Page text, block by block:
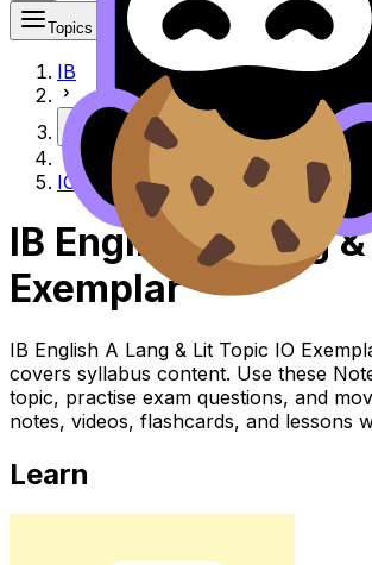
Topics
IB
More
IO Exemplar
IB English A Lang
Exemplar
IB English A Lang & Lit Topic IO
covers syllabus content. Use these
topic, practise exam questions, and
notes, videos, flashcards, and lessons
Learn